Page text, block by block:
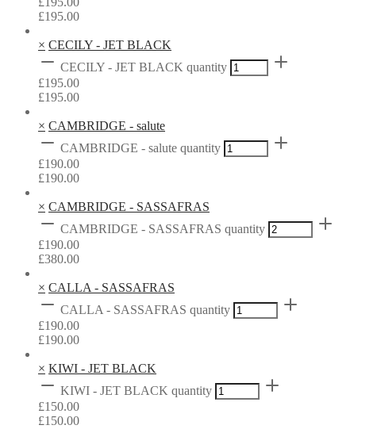
£195.00
× CECILY - JET BLACK
CECILY - JET BLACK quantity
£195.00
£195.00
× CAMBRIDGE - salute
CAMBRIDGE - salute quantity
£190.00
£190.00
× CAMBRIDGE - SASSAFRAS
CAMBRIDGE - SASSAFRAS quantity
£190.00
£380.00
× CALLA - SASSAFRAS
CALLA - SASSAFRAS quantity
£190.00
£190.00
× KIWI - JET BLACK
KIWI - JET BLACK quantity
£150.00
£150.00